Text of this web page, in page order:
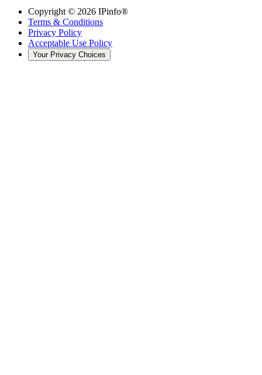
Copyright © 2026 IPinfo®
Terms & Conditions
Privacy Policy
Acceptable Use Policy
Your Privacy Choices